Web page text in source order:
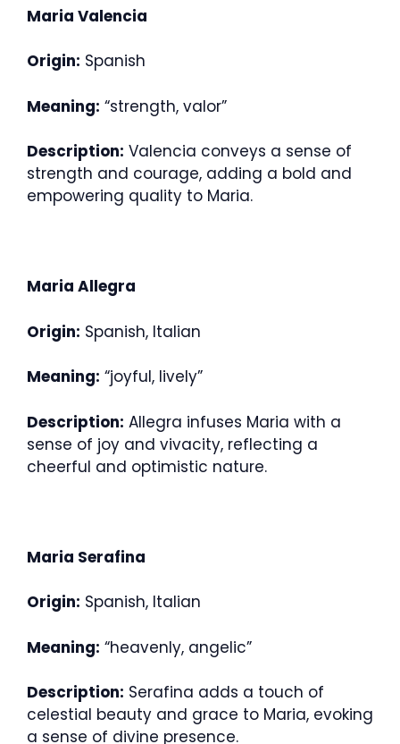
Maria Valencia
Origin: Spanish
Meaning: “strength, valor”
Description: Valencia conveys a sense of
strength and courage, adding a bold and
empowering quality to Maria.
Maria Allegra
Origin: Spanish, Italian
Meaning: “joyful, lively”
Description: Allegra infuses Maria with a
sense of joy and vivacity, reflecting a
cheerful and optimistic nature.
Maria Serafina
Origin: Spanish, Italian
Meaning: “heavenly, angelic”
Description: Serafina adds a touch of
celestial beauty and grace to Maria, evoking
a sense of divine presence.